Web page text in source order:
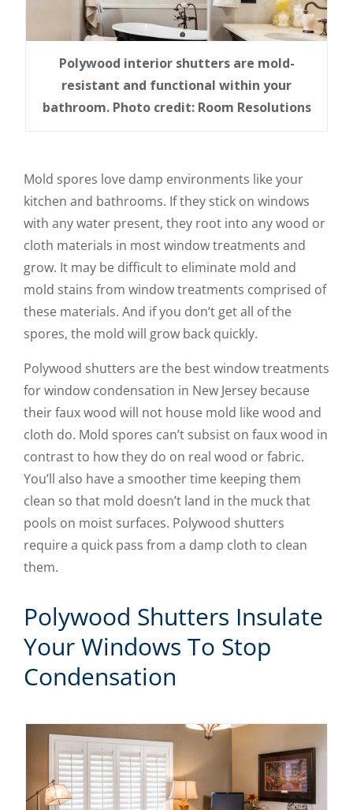
Polywood interior shutters are mold-
resistant and functional within your
bathroom. Photo credit: Room Resolutions
Mold spores love damp environments like your
kitchen and bathrooms. If they stick on windows
with any water present, they root into any wood or
cloth materials in most window treatments and
grow. It may be difficult to eliminate mold and
mold stains from window treatments comprised of
these materials. And if you don’t get all of the
spores, the mold will grow back quickly.
Polywood shutters are the best window treatments
for window condensation in New Jersey because
their faux wood will not house mold like wood and
cloth do. Mold spores can’t subsist on faux wood in
contrast to how they do on real wood or fabric.
You’ll also have a smoother time keeping them
clean so that mold doesn’t land in the muck that
pools on moist surfaces. Polywood shutters
require a quick pass from a damp cloth to clean
them.
Polywood Shutters Insulate
Your Windows To Stop
Condensation